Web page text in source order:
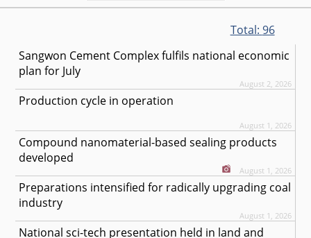
Total: 96
Sangwon Cement Complex fulfils national economic
plan for July
August 2, 2026
Production cycle in operation
August 1, 2026
Compound nanomaterial-based sealing products
developed
August 1, 2026
Preparations intensified for radically upgrading coal
industry
August 1, 2026
National sci-tech presentation held in land and